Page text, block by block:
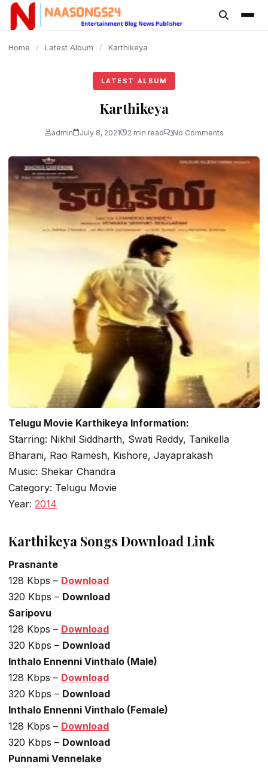
content
Home / Latest Album / Karthikeya
LATEST ALBUM
Karthikeya
admin July 8, 2021 2 min read No Comments
Telugu Movie Karthikeya Information:
Starring: Nikhil Siddharth, Swati Reddy, Tanikella
Bharani, Rao Ramesh, Kishore, Jayaprakash
Music: Shekar Chandra
Category: Telugu Movie
Year: 2014
Karthikeya Songs Download Link
Prasnante
128 Kbps – Download
320 Kbps – Download
Saripovu
128 Kbps – Download
320 Kbps – Download
Inthalo Ennenni Vinthalo (Male)
128 Kbps – Download
320 Kbps – Download
Inthalo Ennenni Vinthalo (Female)
128 Kbps – Download
320 Kbps – Download
Punnami Vennelake